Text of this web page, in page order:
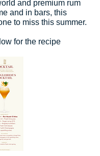
and premium rum
and in bars, this
to miss this summer.
for the recipe